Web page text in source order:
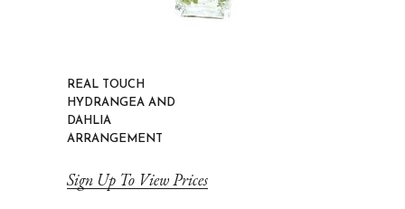
REAL TOUCH
HYDRANGEA AND
DAHLIA
ARRANGEMENT
Sign Up To View Prices